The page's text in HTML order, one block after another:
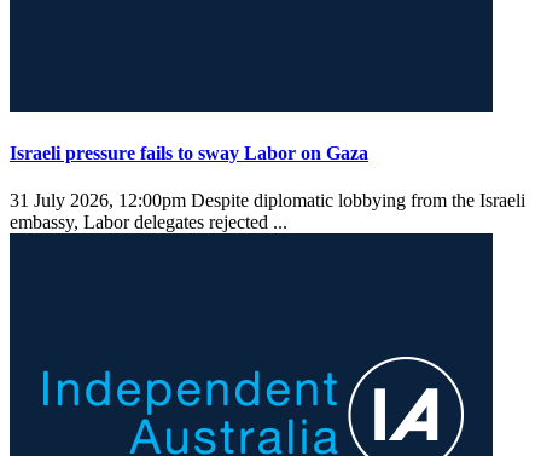
Israeli pressure fails to sway Labor on Gaza
31 July 2026, 12:00pm Despite diplomatic lobbying from the Israeli
embassy, Labor delegates rejected ...